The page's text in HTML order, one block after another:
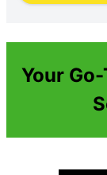
Your